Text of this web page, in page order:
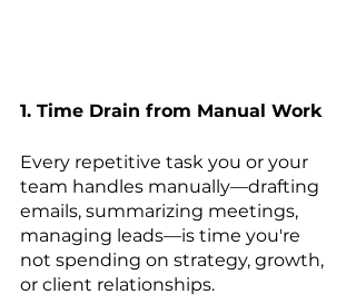
1. Time Drain from Manual Work
Every repetitive task you or your
team handles manually—drafting
emails, summarizing meetings,
managing leads—is time you're
not spending on strategy, growth,
or client relationships.